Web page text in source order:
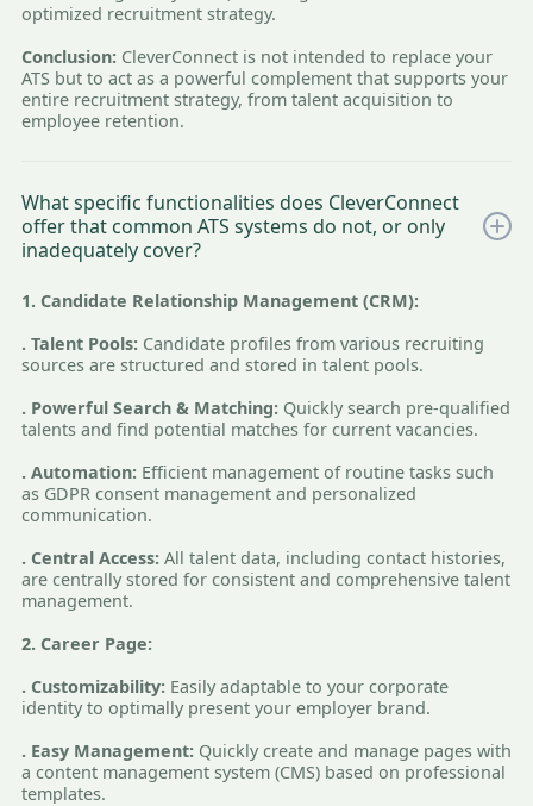
optimized recruitment strategy.
Conclusion: CleverConnect is not intended to replace your
ATS but to act as a powerful complement that supports your
entire recruitment strategy, from talent acquisition to
employee retention.
What specific functionalities does CleverConnect
offer that common ATS systems do not, or only
inadequately cover?
1. Candidate Relationship Management (CRM):
. Talent Pools: Candidate profiles from various recruiting
sources are structured and stored in talent pools.
. Powerful Search & Matching: Quickly search pre-qualified
talents and find potential matches for current vacancies.
. Automation: Efficient management of routine tasks such
as GDPR consent management and personalized
communication.
. Central Access: All talent data, including contact histories,
are centrally stored for consistent and comprehensive talent
management.
2. Career Page:
. Customizability: Easily adaptable to your corporate
identity to optimally present your employer brand.
. Easy Management: Quickly create and manage pages with
a content management system (CMS) based on professional
templates.